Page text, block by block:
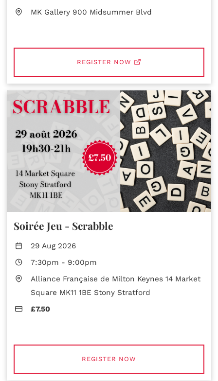
MK Gallery 900 Midsummer Blvd
REGISTER NOW
Soirée Jeu - Scrabble
29 Aug 2026
7:30pm - 9:00pm
Alliance Française de Milton Keynes 14 Market
Square MK11 1BE Stony Stratford
£7.50
REGISTER NOW